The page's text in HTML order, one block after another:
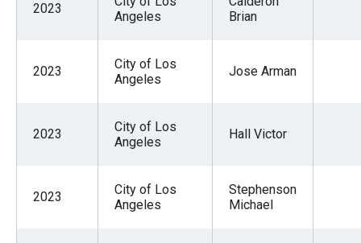
2023
Angeles
Brian
2023
City of Los
Angeles
Jose Arman
2023
City of Los
Angeles
Hall Victor
2023
City of Los
Angeles
Stephenson
Michael